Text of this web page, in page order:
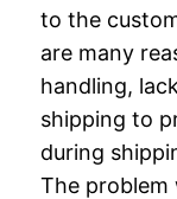
to the
are many
handling,
shipping to
during
The problem